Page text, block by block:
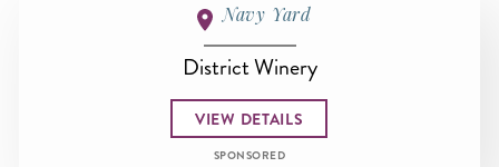
Navy Yard
District Winery
VIEW DETAILS
SPONSORED